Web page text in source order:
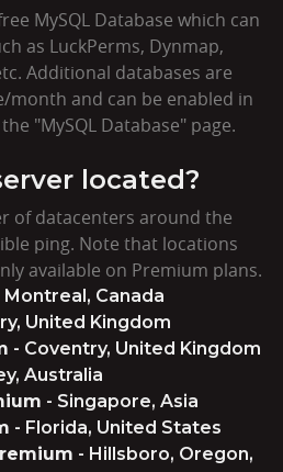
MySQL Database which can
as LuckPerms, Dynmap,
Additional databases are
month and can be enabled in
"MySQL Database" page.
located?
of datacenters around the
ping. Note that locations
available on Premium plans.
Montreal, Canada
United Kingdom
- Coventry, United Kingdom
Australia
- Singapore, Asia
- Florida, United States
- Hillsboro, Oregon,